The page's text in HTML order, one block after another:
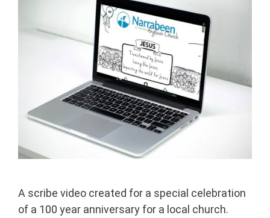
A scribe video created for a special celebration
of a 100 year anniversary for a local church.